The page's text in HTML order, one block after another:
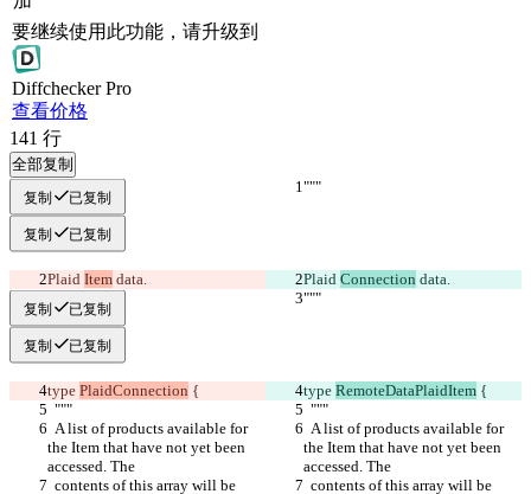
要继续使用此功能，请升级到
DiffcheckerPro
查看价格
141 行
全部复制
"""
"""
复制 已复制
复制 已复制
Plaid Item data. Plaid Connection data.
"""
"""
复制 已复制
复制 已复制
type PlaidConnection { type RemoteDataPlaidItem {
  """
  """
the Item that have not yet been
accessed. The
the Item that have not yet been
accessed. The